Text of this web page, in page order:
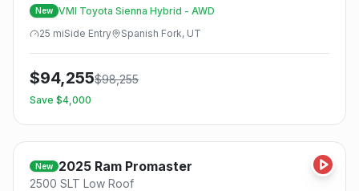
New VMI Toyota Sienna Hybrid - AWD
25 miSide Entry Spanish Fork, UT
$94,255$98,255
Save $4,000
New 2025 Ram Promaster
2500 SLT Low Roof